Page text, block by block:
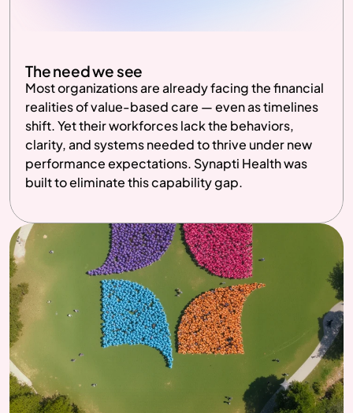
The need we see
Most organizations are already facing the financial
realities of value-based care — even as timelines
shift. Yet their workforces lack the behaviors,
clarity, and systems needed to thrive under new
performance expectations. Synapti Health was
built to eliminate this capability gap.